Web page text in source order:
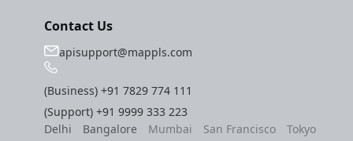
Contact Us
apisupport@mappls.com
(Business)+91 7829 774 111
(Support)+91 9999 333 223
Delhi
Bangalore Mumbai San Francisco Tokyo